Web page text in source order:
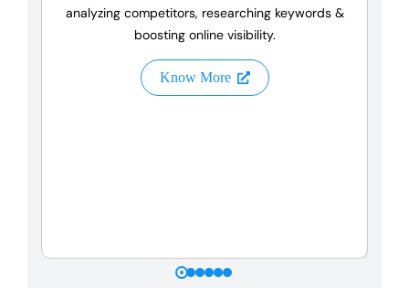
analyzing competitors, researching keywords &
boosting online visibility.
Know More